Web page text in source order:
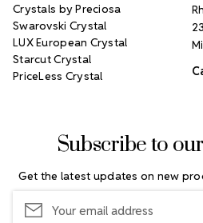
Subscribe to
Get the latest updates on new
Address
Crystals by Preciosa
Swarovski Crystal
LUX European Crystal
Starcut Crystal
PriceLess Crystal